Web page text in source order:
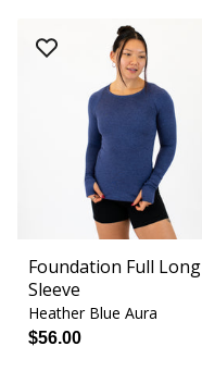
Foundation Full Long
Sleeve
Heather Blue Aura
$56.00